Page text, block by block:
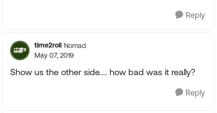
Reply
time2roll Nomad
May 07, 2019
Show us the other side.... how bad was it really?
Reply